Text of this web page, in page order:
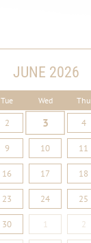
JUNE 2026
Tue Wed Thu
2 3 4
9 10 11
16 17 18
23 24 25
30 1 2